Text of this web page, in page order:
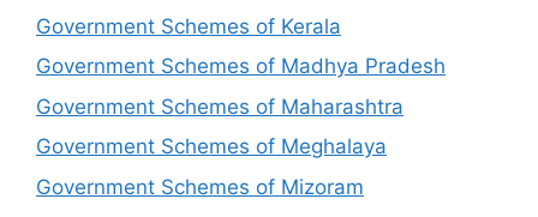
Government Schemes of Kerala
Government Schemes of Madhya Pradesh
Government Schemes of Maharashtra
Government Schemes of Meghalaya
Government Schemes of Mizoram